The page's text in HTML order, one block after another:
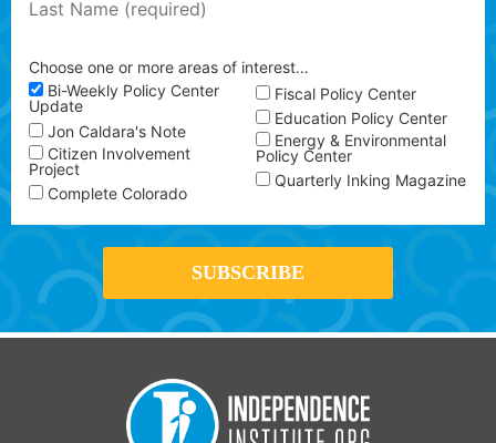
Choose one or more areas of interest…
Bi-Weekly Policy Center
Update
Jon Caldara's Note
Citizen Involvement
Project
Complete Colorado
Fiscal Policy Center
Education Policy Center
Energy & Environmental
Policy Center
Quarterly Inking Magazine